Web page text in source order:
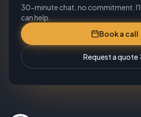
30-minute chat, no commitment.
can help.
Book a call
Request a quote